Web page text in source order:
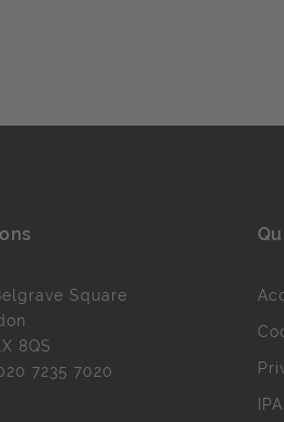
Square
8QS
7235 7020